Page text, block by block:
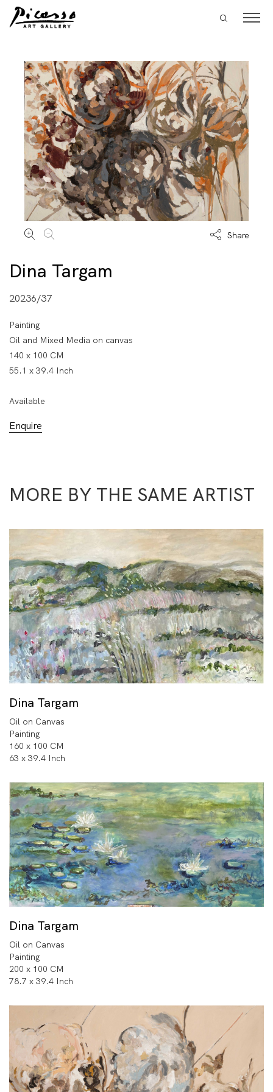
Share
Dina Targam
20236/37
Painting
Oil and Mixed Media on canvas
140 x 100 CM
55.1 x 39.4 Inch
Available
Enquire
MORE BY THE SAME ARTIST
Dina Targam
Oil on Canvas
Painting
160 x 100 CM
63 x 39.4 Inch
Dina Targam
Oil on Canvas
Painting
200 x 100 CM
78.7 x 39.4 Inch